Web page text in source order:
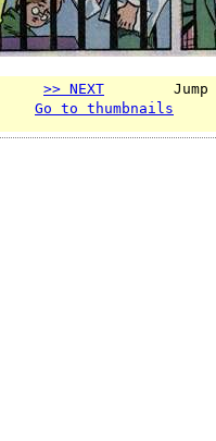
>> NEXT
Go to thumbnails